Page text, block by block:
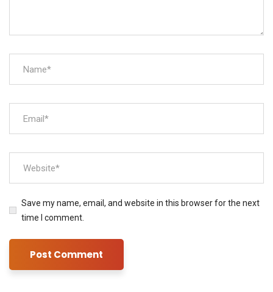
Save my name, email, and website in this browser for the next
time I comment.